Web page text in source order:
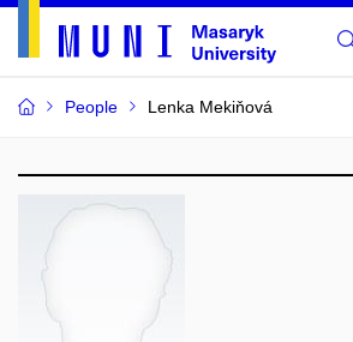
People Lenka Mekiňová